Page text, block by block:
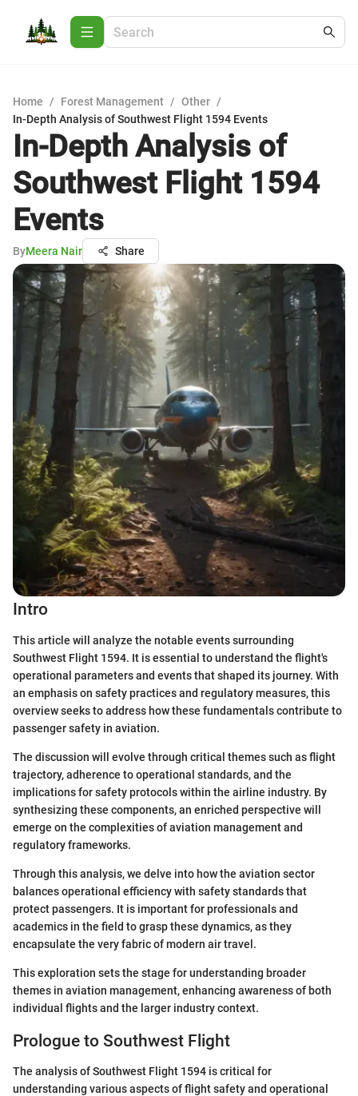
Home / Forest Management / Other /
In-Depth Analysis of Southwest Flight 1594 Events
In-Depth Analysis of
Southwest Flight 1594
Events
ByMeera Nair Share
Intro
This article will analyze the notable events surrounding
Southwest Flight 1594. It is essential to understand the flight's
operational parameters and events that shaped its journey. With
an emphasis on safety practices and regulatory measures, this
overview seeks to address how these fundamentals contribute to
passenger safety in aviation.
The discussion will evolve through critical themes such as flight
trajectory, adherence to operational standards, and the
implications for safety protocols within the airline industry. By
synthesizing these components, an enriched perspective will
emerge on the complexities of aviation management and
regulatory frameworks.
Through this analysis, we delve into how the aviation sector
balances operational efficiency with safety standards that
protect passengers. It is important for professionals and
academics in the field to grasp these dynamics, as they
encapsulate the very fabric of modern air travel.
This exploration sets the stage for understanding broader
themes in aviation management, enhancing awareness of both
individual flights and the larger industry context.
Prologue to Southwest Flight
The analysis of Southwest Flight 1594 is critical for
understanding various aspects of flight safety and operational